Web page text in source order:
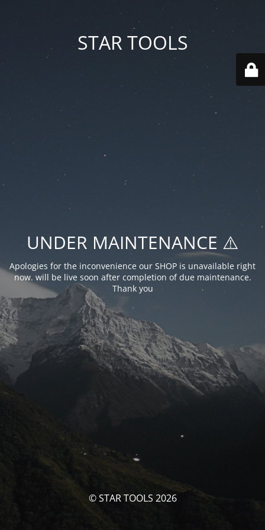
STAR TOOLS
UNDER MAINTENANCE ⚠️
Apologies for the inconvenience our SHOP is unavailable right
now. will be live soon after completion of due maintenance.
Thank you
© STAR TOOLS 2026